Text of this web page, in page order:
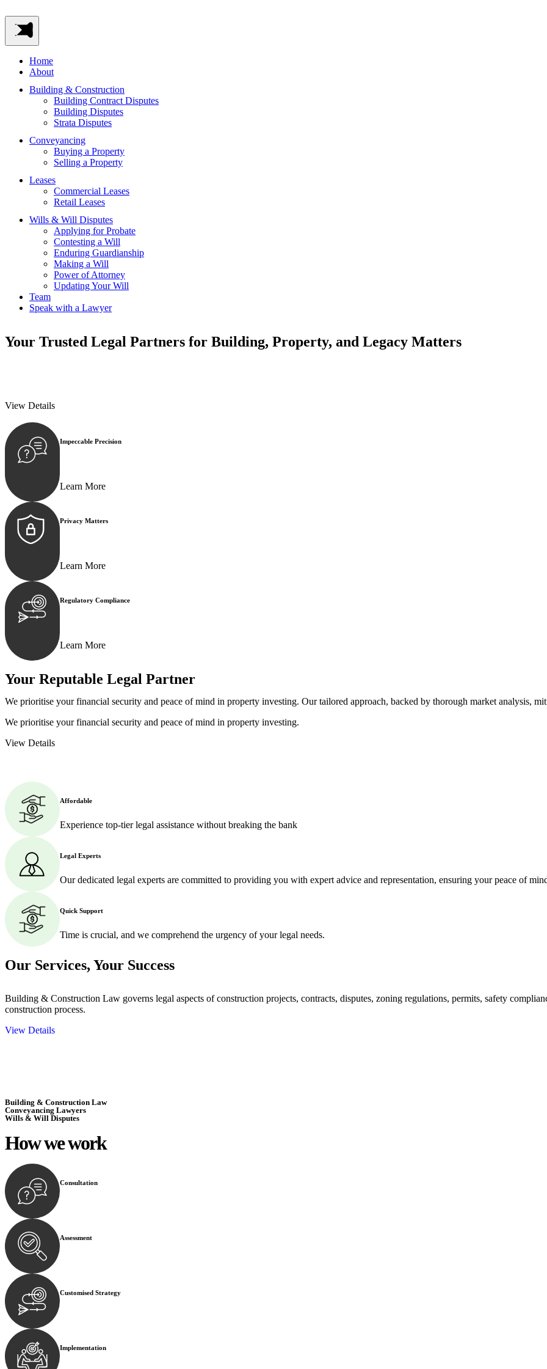
Home
About
Building & Construction
Building Contract Disputes
Building Disputes
Strata Disputes
Conveyancing
Buying a Property
Selling a Property
Leases
Commercial Leases
Retail Leases
Wills & Will Disputes
Applying for Probate
Contesting a Will
Enduring Guardianship
Making a Will
Power of Attorney
Updating Your Will
Team
Speak with a Lawyer
Your Trusted Legal Partners for Building, Property, and Legacy Matters
View Details
Impeccable Precision
Learn More
Privacy Matters
Learn More
Regulatory Compliance
Learn More
Your Reputable Legal Partner
We prioritise your financial security and peace of mind in property investing. Our tailored approach, backed by thorough market analysis,
We prioritise your financial security and peace of mind in property investing.
View Details
Affordable
Experience top-tier legal assistance without breaking the bank
Legal Experts
Our dedicated legal experts are committed to providing you with expert advice and representation, ensuring your peace of
Quick Support
Time is crucial, and we comprehend the urgency of your legal needs.
Our Services, Your Success
Building & Construction Law governs legal aspects of construction projects, contracts, disputes, zoning regulations, permits, safety
construction process.
View Details
Building & Construction Law
Conveyancing Lawyers
Wills & Will Disputes
How wework
Consultation
Assessment
Customised Strategy
Implementation